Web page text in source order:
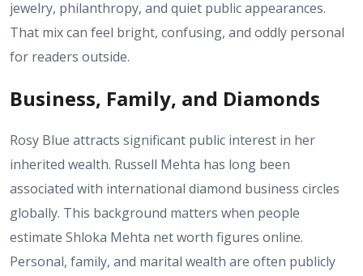
jewelry, philanthropy, and quiet public appearances.
That mix can feel bright, confusing, and oddly personal
for readers outside.
Business, Family, and Diamonds
Rosy Blue attracts significant public interest in her
inherited wealth. Russell Mehta has long been
associated with international diamond business circles
globally. This background matters when people
estimate Shloka Mehta net worth figures online.
Personal, family, and marital wealth are often publicly